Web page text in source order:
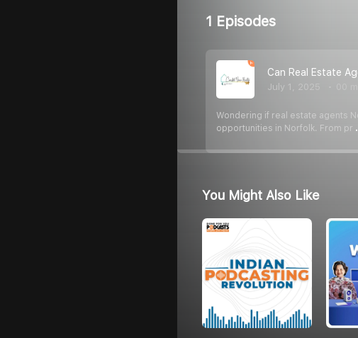
1 Episodes
Can Real Estate
July 1, 2025
Wondering if real estate agents
opportunities in Norfolk. From pr
You Might Also Like